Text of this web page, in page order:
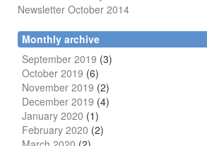
Newsletter October 2014
Monthly archive
September 2019 (3)
October 2019 (6)
November 2019 (2)
December 2019 (4)
January 2020 (1)
February 2020 (2)